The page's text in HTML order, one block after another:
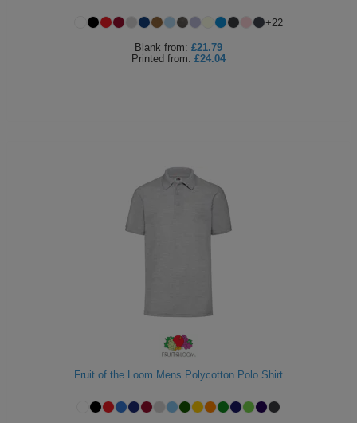
+22
Blank from: £21.79
Printed from: £24.04
Fruit of the Loom Mens Polycotton Polo Shirt